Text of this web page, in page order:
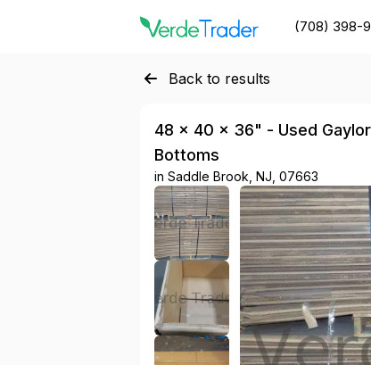
(708) 398-
Back to results
48 × 40 × 36" - Used
Bottoms
in Saddle Brook, NJ, 07663